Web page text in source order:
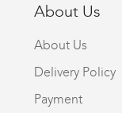
About Us
About Us
Delivery Policy
Payment